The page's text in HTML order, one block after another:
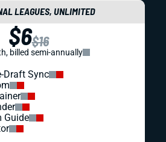
LEAGUES, UNLIMITED
$6$16
billed semi-annually
Draft Sync
Guide